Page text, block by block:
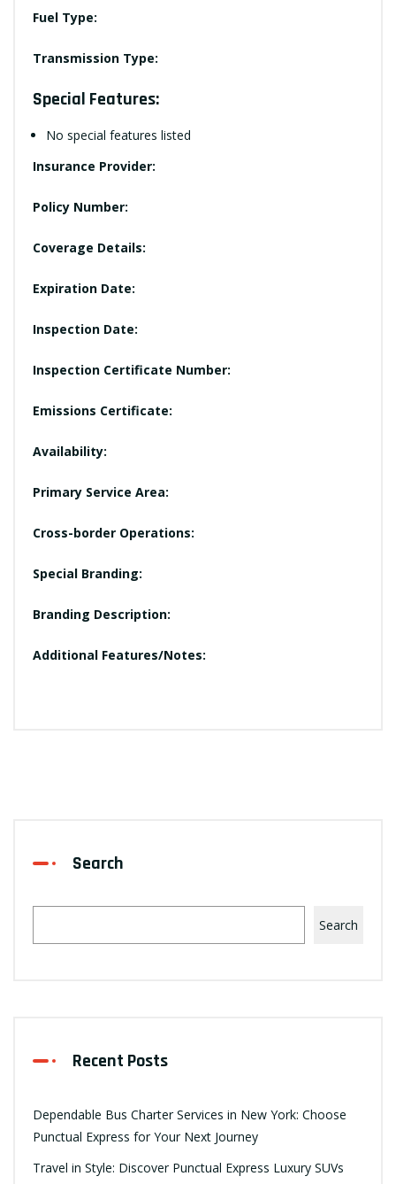
Fuel Type:
Transmission Type:
Special Features:
No special features listed
Insurance Provider:
Policy Number:
Coverage Details:
Expiration Date:
Inspection Date:
Inspection Certificate Number:
Emissions Certificate:
Availability:
Primary Service Area:
Cross-border Operations:
Special Branding:
Branding Description:
Additional Features/Notes:
Search
Search
Recent Posts
Dependable Bus Charter Services in New York: Choose
Punctual Express for Your Next Journey
Travel in Style: Discover Punctual Express Luxury SUVs